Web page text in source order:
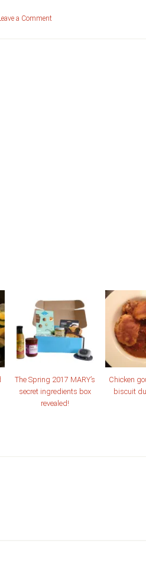
a Comment
The Spring 2017 MARY’s
secret ingredients box
revealed!
Chicken
biscuit